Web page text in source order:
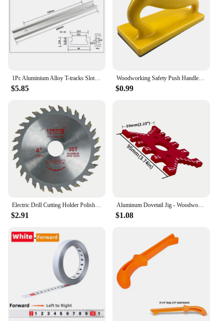
1Pc Aluminium Alloy T-tracks Slot Miter Track and Miter Bar Slider Table Saw Miter Gauge Rod Woodworking Tools Workbench DIY
$5.85
Woodworking Safety Push Handle Panel Table Band Saw Planer for Woodworking Yellow Carpenter Hand Accessories
$0.99
Electric Drill Cutting Holder Polishing Grinding Bracket Seat Stand 10/13mm Machine Base Cutter Seat Converter Metal Saw Blade
$2.91
Aluminum Dovetail Jig - Woodworking Tenon Caliper Table Saw Depth Gauge Height Measuring Tools Metric and Imperial Card Gauge
$1.08